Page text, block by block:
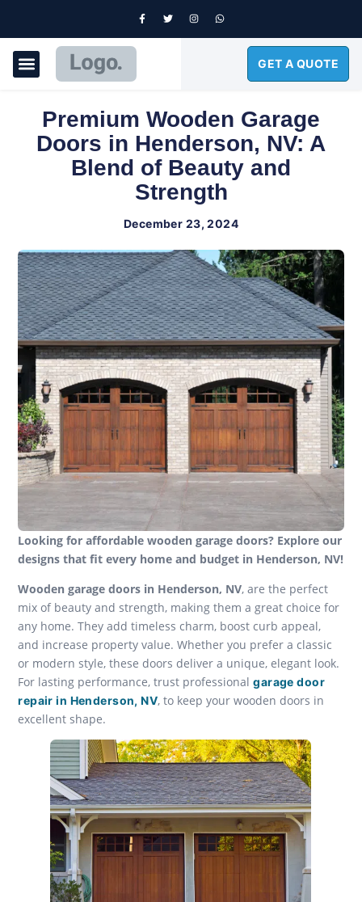
GET A QUOTE
Premium Wooden Garage
Doors in Henderson, NV: A
Blend of Beauty and
Strength
December 23, 2024
Looking for affordable wooden garage doors? Explore our
designs that fit every home and budget in Henderson, NV!
Wooden garage doors in Henderson, NV, are the perfect
mix of beauty and strength, making them a great choice for
any home. They add timeless charm, boost curb appeal,
and increase property value. Whether you prefer a classic
or modern style, these doors deliver a unique, elegant look.
For lasting performance, trust professionalgarage door
repair in Henderson, NV, to keep your wooden doors in
excellent shape.